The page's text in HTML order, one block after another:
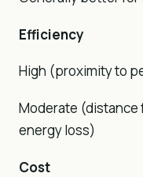
Efficiency
High (proximity to
Moderate (distance
energy loss)
Cost